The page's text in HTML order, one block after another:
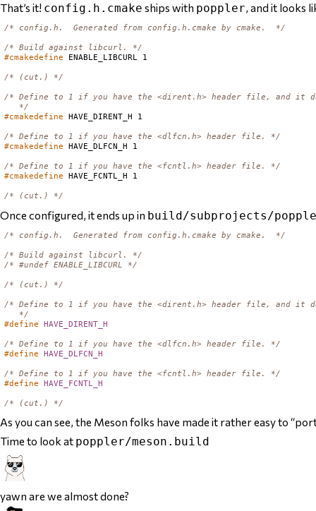
That’s it! config.h.cmake ships with poppler, and it looks
/* config.h.  Generated from config.h.cmake by cmake.  */
/* Build against libcurl. */
#cmakedefine
ENABLE_LIBCURL 1
/* (cut.) */
/* Define to 1 if you have the <dirent.h> header file, and it
   */
#cmakedefine
HAVE_DIRENT_H 1
/* Define to 1 if you have the <dlfcn.h> header file. */
#cmakedefine
HAVE_DLFCN_H 1
/* Define to 1 if you have the <fcntl.h> header file. */
#cmakedefine
HAVE_FCNTL_H 1
/* (cut.) */
Once configured, it ends up in build/subprojects/
/* config.h.  Generated from config.h.cmake by cmake.  */
/* Build against libcurl. */
/* #undef ENABLE_LIBCURL */
/* (cut.) */
/* Define to 1 if you have the <dirent.h> header file, and it
   */
#define
HAVE_DIRENT_H
/* Define to 1 if you have the <dlfcn.h> header file. */
#define
HAVE_DLFCN_H
/* Define to 1 if you have the <fcntl.h> header file. */
#define
HAVE_FCNTL_H
/* (cut.) */
As you can see, the Meson folks have made it rather easy to
Time to look at poppler/meson.build
yawn are we almost done?